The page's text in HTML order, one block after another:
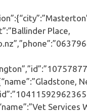
Place,
Services